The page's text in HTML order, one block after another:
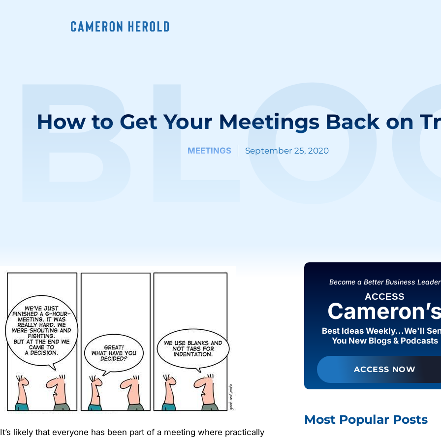
How to Get Your Meetings Back on
MEETINGS September 25, 2020
It’s likely that everyone has been part of a meeting where practically
Become a Better Business Leader
ACCESS
Best Ideas Weekly...We'll
You New Blogs & Podcasts
ACCESS NOW
Most Popular Posts